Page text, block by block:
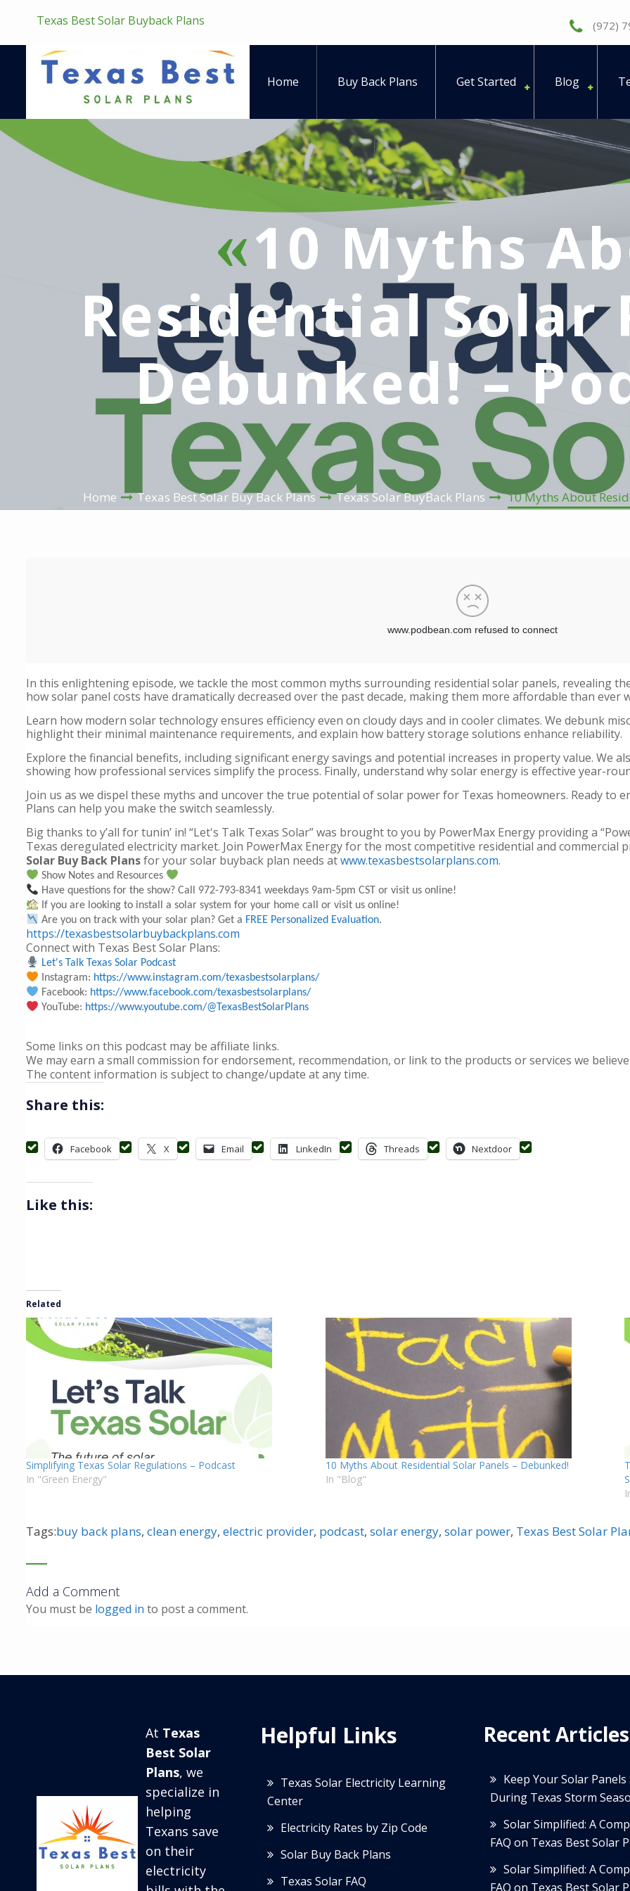
Texas Best Solar Buyback Plans (972)
Home Buy Back Plans Get Started Blog
10 Myths
Residential Solar
Debunked! –
Home Texas Best Solar Buy Back Plans Texas Solar BuyBack Plans 10 Myths About
In this enlightening episode, we tackle the most common myths surrounding residential solar panels, revealing
how solar panel costs have dramatically decreased over the past decade, making them more affordable than ever
Learn how modern solar technology ensures efficiency even on cloudy days and in cooler climates. We debunk
highlight their minimal maintenance requirements, and explain how battery storage solutions enhance reliability.
Explore the financial benefits, including significant energy savings and potential increases in property value. We
showing how professional services simplify the process. Finally, understand why solar energy is effective year-
Join us as we dispel these myths and uncover the true potential of solar power for Texas homeowners. Ready to
Plans can help you make the switch seamlessly.
Big thanks to y’all for tunin’ in! “Let's Talk Texas Solar” was brought to you by PowerMax Energy providing a
Texas deregulated electricity market. Join PowerMax Energy for the most competitive residential and commercial
Solar Buy Back Plansfor your solar buyback plan needs atwww.texasbestsolarplans.com.
Show Notes and Resources
Have questions for the show? Call 972-793-8341 weekdays 9am-5pm CST or visit us online!
If you are looking to install a solar system for your home call or visit us online!
Are you on track with your solar plan? Get a FREE Personalized Evaluation.
https://texasbestsolarbuybackplans.com
Connect with Texas Best Solar Plans:
Let's Talk Texas Solar Podcast
Instagram: https://www.instagram.com/texasbestsolarplans/
Facebook: https://www.facebook.com/texasbestsolarplans/
YouTube: https://www.youtube.com/@TexasBestSolarPlans
Some links on this podcast may be affiliate links.
We may earn a small commission for endorsement, recommendation, or link to the products or services we
The content information is subject to change/update at any time.
Share this:
Facebook X Email LinkedIn Threads Nextdoor
Like this:
Related
Simplifying Texas Solar Regulations – Podcast
In "Green Energy"
10 Myths About Residential Solar Panels – Debunked!
In "Blog"
Tags:buy back plans, clean energy, electric provider, podcast, solar energy, solar power, Texas Best Solar
Add a Comment
You must be logged in to post a comment.
At Texas
Best Solar
Plans, we
specialize in
helping
Texans save
on their
electricity
Helpful Links
Texas Solar Electricity Learning
Center
Electricity Rates by Zip Code
Solar Buy Back Plans
Texas Solar FAQ
Recent Articles
Keep Your Solar Panels
During Texas Storm
Solar Simplified: A
FAQ on Texas Best Solar
Solar Simplified: A
FAQ on Texas Best Solar